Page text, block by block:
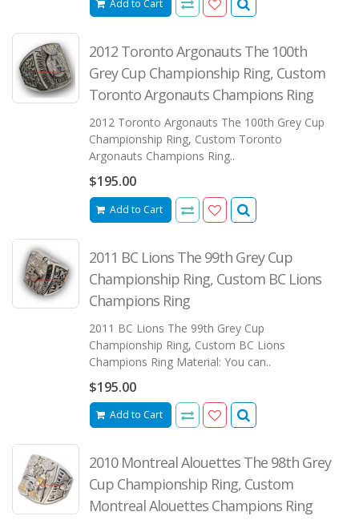
Add to Cart
2012 Toronto Argonauts The 100th
Grey Cup Championship Ring, Custom
Toronto Argonauts Champions Ring
2012 Toronto Argonauts The 100th Grey Cup
Championship Ring, Custom Toronto
Argonauts Champions Ring..
$195.00
Add to Cart
2011 BC Lions The 99th Grey Cup
Championship Ring, Custom BC Lions
Champions Ring
2011 BC Lions The 99th Grey Cup
Championship Ring, Custom BC Lions
Champions Ring Material: You can..
$195.00
Add to Cart
2010 Montreal Alouettes The 98th Grey
Cup Championship Ring, Custom
Montreal Alouettes Champions Ring